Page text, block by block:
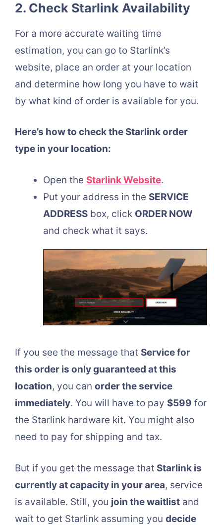
2. Check Starlink Availability
For a more accurate waiting time
estimation, you can go to Starlink’s
website, place an order at your location
and determine how long you have to wait
by what kind of order is available for you.
Here’s how to check the Starlink order
type in your location:
Open the Starlink Website.
Put your address in the SERVICE
ADDRESS box, click ORDER NOW
and check what it says.
If you see the message that Service for
this order is only guaranteed at this
location, you can order the service
immediately. You will have to pay $599 for
the Starlink hardware kit. You might also
need to pay for shipping and tax.
But if you get the message that Starlink is
currently at capacity in your area, service
is available. Still, you join the waitlist and
wait to get Starlink assuming you decide